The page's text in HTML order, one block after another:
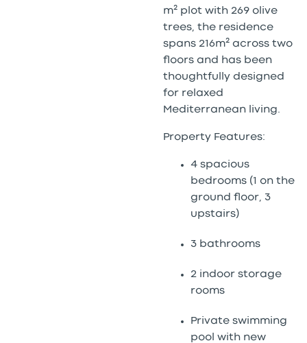
m² plot with 269 olive
trees, the residence
spans 216m² across two
floors and has been
thoughtfully designed
for relaxed
Mediterranean living.
Property Features:
4 spacious
bedrooms (1 on the
ground floor, 3
upstairs)
3 bathrooms
2 indoor storage
rooms
Private swimming
pool with new